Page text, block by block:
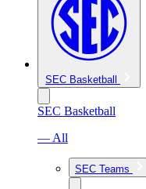
SEC Basketball
SEC Basketball
— All
SEC Teams